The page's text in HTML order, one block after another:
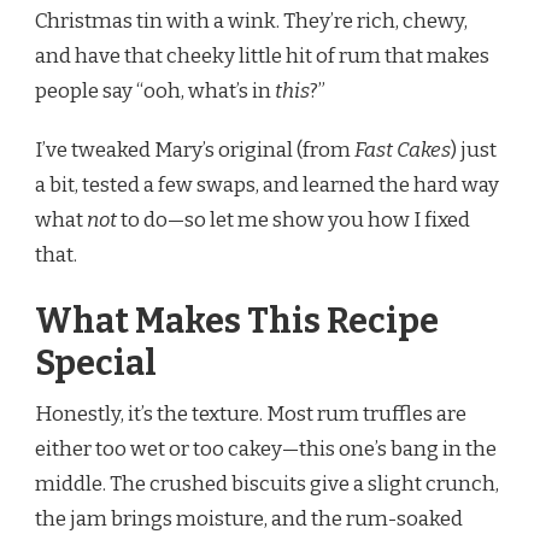
Christmas tin with a wink. They’re rich, chewy,
and have that cheeky little hit of rum that makes
people say “ooh, what’s inthis?”
I’ve tweaked Mary’s original (fromFast Cakes) just
a bit, tested a few swaps, and learned the hard way
whatnotto do—so let me show you how I fixed
that.
What Makes This Recipe
Special
Honestly, it’s the texture. Most rum truffles are
either too wet or too cakey—this one’s bang in the
middle. The crushed biscuits give a slight crunch,
the jam brings moisture, and the rum-soaked